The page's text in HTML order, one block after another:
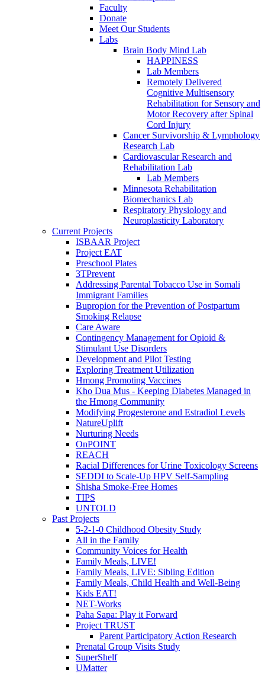
Faculty
Donate
Meet Our Students
Labs
Brain Body Mind Lab
HAPPINESS
Lab Members
Remotely Delivered
Cognitive Multisensory
Rehabilitation for Sensory and
Motor Recovery after Spinal
Cord Injury
Cancer Survivorship & Lymphology
Research Lab
Cardiovascular Research and
Rehabilitation Lab
Lab Members
Minnesota Rehabilitation
Biomechanics Lab
Respiratory Physiology and
Neuroplasticity Laboratory
Current Projects
ISBAAR Project
Project EAT
Preschool Plates
3TPrevent
Addressing Parental Tobacco Use in Somali
Immigrant Families
Bupropion for the Prevention of Postpartum
Smoking Relapse
Care Aware
Contingency Management for Opioid &
Stimulant Use Disorders
Development and Pilot Testing
Exploring Treatment Utilization
Hmong Promoting Vaccines
Kho Dua Mus - Keeping Diabetes Managed in
the Hmong Community
Modifying Progesterone and Estradiol Levels
NatureUplift
Nurturing Needs
OnPOINT
REACH
Racial Differences for Urine Toxicology Screens
SEDDI to Scale-Up HPV Self-Sampling
Shisha Smoke-Free Homes
TIPS
UNTOLD
Past Projects
5-2-1-0 Childhood Obesity Study
All in the Family
Community Voices for Health
Family Meals, LIVE!
Family Meals, LIVE: Sibling Edition
Family Meals, Child Health and Well-Being
Kids EAT!
NET-Works
Paha Sapa: Play it Forward
Project TRUST
Parent Participatory Action Research
Prenatal Group Visits Study
SuperShelf
UMatter